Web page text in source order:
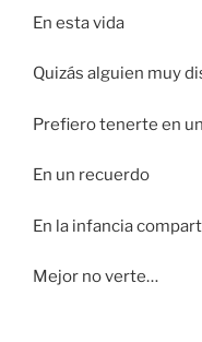
En esta vida
Quizás alguien muy
Prefiero tenerte en
En un recuerdo
En la infancia
Mejor no verte…